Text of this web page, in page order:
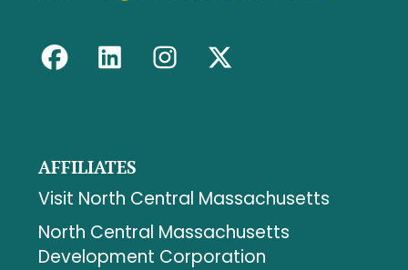
AFFILIATES
Visit North Central Massachusetts
North Central Massachusetts
Development Corporation